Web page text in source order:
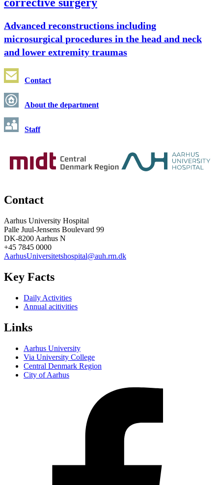
Advanced reconstructions including
microsurgical procedures in the head and neck
and lower extremity traumas
Contact
About the department
Staff
Contact
Aarhus University Hospital
Palle Juul-Jensens Boulevard 99
DK-8200 Aarhus N
+45 7845 0000
AarhusUniversitetshospital@auh.rm.dk
Key Facts
Daily Activities
Annual acitivities
Links
Aarhus University
Via University College
Central Denmark Region
City of Aarhus